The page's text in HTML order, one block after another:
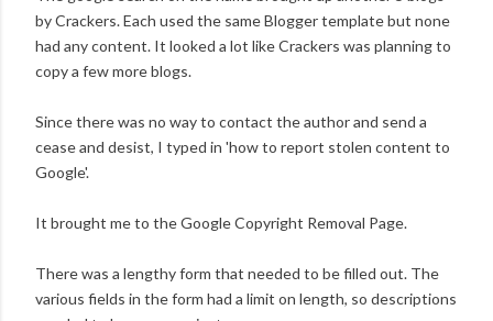
by Crackers. Each used the same Blogger template but none
had any content. It looked a lot like Crackers was planning to
copy a few more blogs.
Since there was no way to contact the author and send a
cease and desist, I typed in 'how to report stolen content to
Google'.
It brought me to the Google Copyright Removal Page.
There was a lengthy form that needed to be filled out. The
various fields in the form had a limit on length, so descriptions